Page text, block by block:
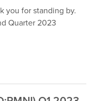
you for standing by.
Quarter 2023